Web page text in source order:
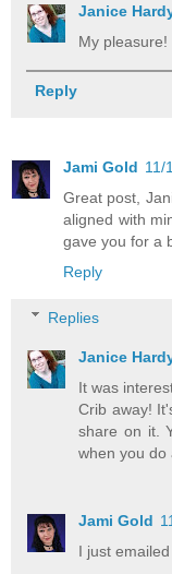
Janice
My pleasure!
Reply
Jami Gold 11/
Great post,
aligned with
gave you for a
Reply
Replies
Janice
It was
Crib away!
share on it.
when you do
Jami Gold
I just